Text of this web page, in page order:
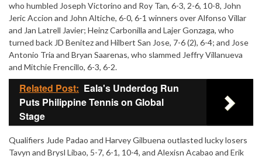
who humbled Joseph Victorino and Roy Tan, 6-3, 2-6, 10-8, John
Jeric Accion and John Altiche, 6-0, 6-1 winners over Alfonso Villar
and Jan Latrell Javier; Heinz Carbonilla and Lajer Gonzaga, who
turned back JD Benitez and Hilbert San Jose, 7-6 (2), 6-4; and Jose
Antonio Tria and Bryan Saarenas, who slammed Jeffry Villanueva
and Mitchie Frencillo, 6-3, 6-2.
Related Post: Eala's Underdog Run
Puts Philippine Tennis on Global
Stage
Qualifiers Jude Padao and Harvey Gilbuena outlasted lucky losers
Tavyn and Brysl Libao, 5-7, 6-1, 10-4, and Alexisn Acabao and Erik